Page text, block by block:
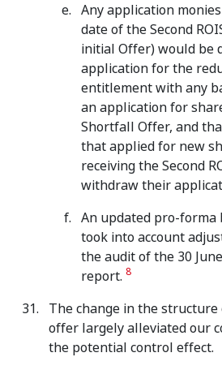
Any application
date of the Second
initial Offer) would be
application for the
entitlement with any
an application for
Shortfall Offer, and
that applied for new
receiving the Second
withdraw their
An updated pro-forma
took into account
the audit of the 30
report. 8
The change in the
offer largely alleviated our
the potential control effect.